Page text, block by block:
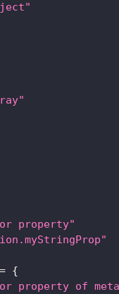
property"
= {
property of